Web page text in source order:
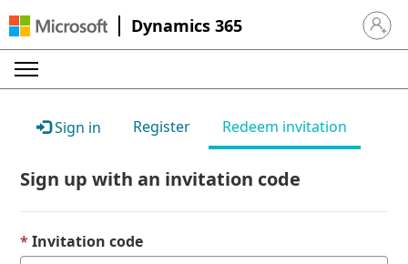
Dynamics 365 Sign in
Sign in Register Redeem invitation
Sign up with an invitation code
Invitation code